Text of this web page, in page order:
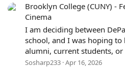
Brooklyn College (CUNY) -
Cinema
I am deciding between
school, and I was hoping
alumni, current students,
Sosharp233 Apr 16, 2026